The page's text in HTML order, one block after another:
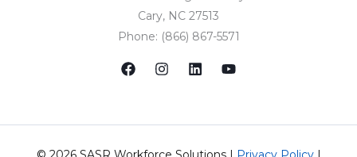
Cary, NC 27513
Phone: (866) 867-5571